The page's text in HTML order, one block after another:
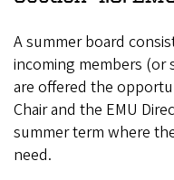
A summer board
incoming members
are offered the
Chair and the EMU
summer term where
need.